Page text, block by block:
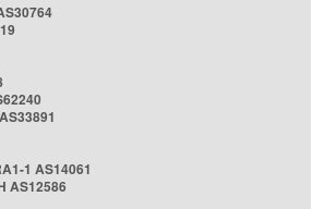
1 AS14061
AS12586